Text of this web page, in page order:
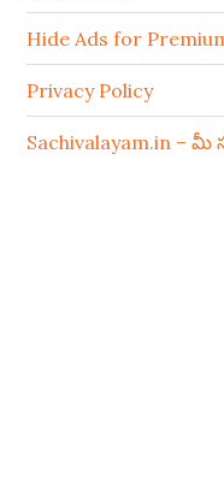
Hide Ads for
Privacy Policy
Sachivalayam.in –